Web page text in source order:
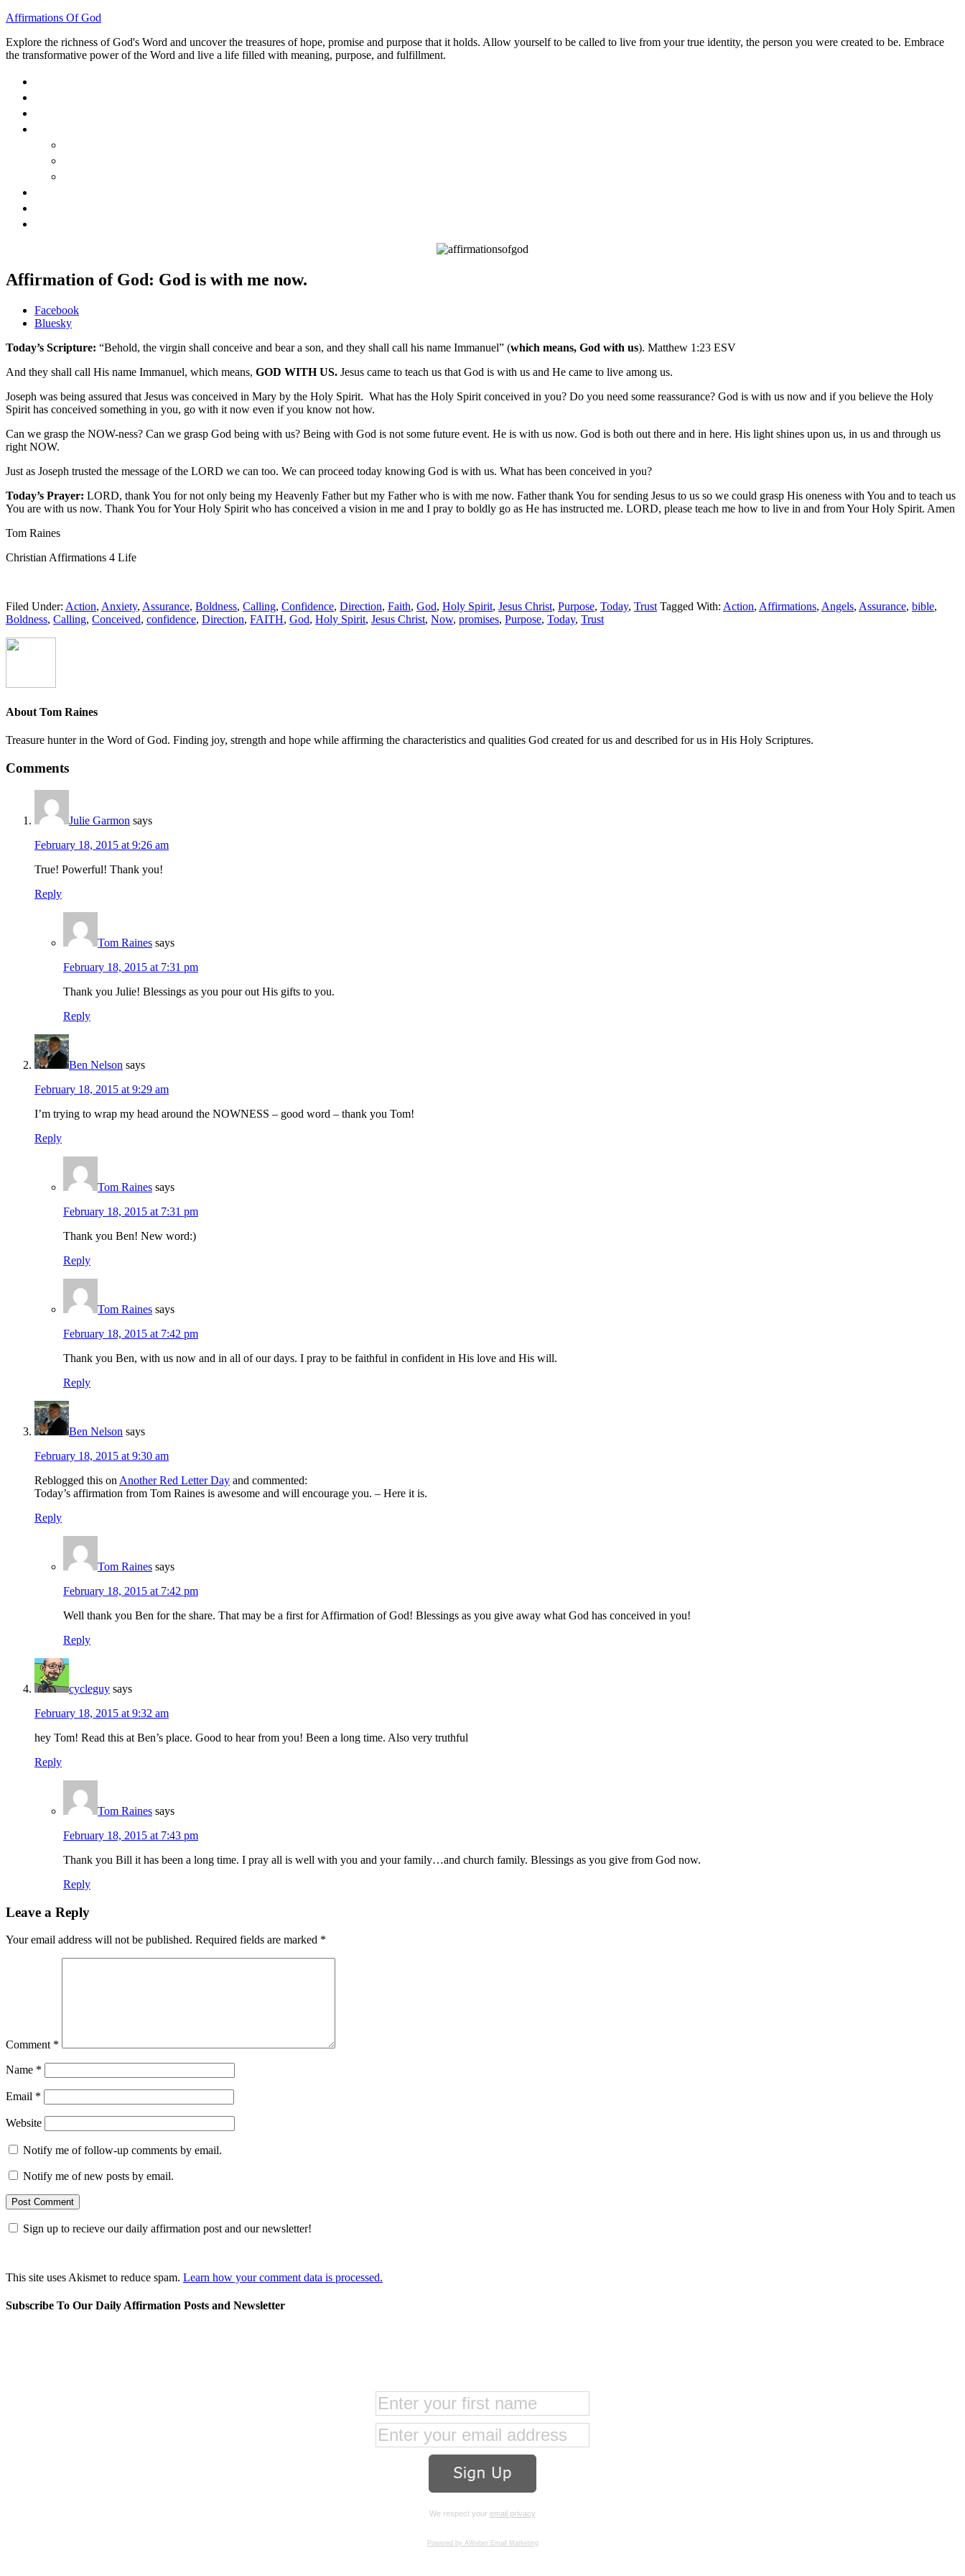
Affirmations Of God
Explore the richness of God's Word and uncover the treasures of hope, promise and purpose that it holds. Allow yourself to be called to live from your true identity, the person you were created to be. Embrace
the transformative power of the Word and live a life filled with meaning, purpose, and fulfillment.
Affirmation of God: God is with me now.
Share
"Affirmation
God:
is
with
now."
Facebook
Bluesky
Today’s Scripture: “Behold, the virgin shall conceive and bear a son, and they shall call his name Immanuel” (which means, God with us). Matthew 1:23 ESV
And they shall call His name Immanuel, which means, GOD WITH US. Jesus came to teach us that God is with us and He came to live among us.
Joseph was being assured that Jesus was conceived in Mary by the Holy Spirit. What has the Holy Spirit conceived in you? Do you need some reassurance? God is with us now and if you believe the Holy
Spirit has conceived something in you, go with it now even if you know not how.
Can we grasp the NOW-ness? Can we grasp God being with us? Being with God is not some future event. He is with us now. God is both out there and in here. His light shines upon us, in us and through us
right NOW.
Just as Joseph trusted the message of the LORD we can too. We can proceed today knowing God is with us. What has been conceived in you?
Today’s Prayer: LORD, thank You for not only being my Heavenly Father but my Father who is with me now. Father thank You for sending Jesus to us so we could grasp His oneness with You and to teach us
You are with us now. Thank You for Your Holy Spirit who has conceived a vision in me and I pray to boldly go as He has instructed me. LORD, please teach me how to live in and from Your Holy Spirit. Amen
Tom Raines
Christian Affirmations 4 Life
Filed Under: Action, Anxiety, Assurance, Boldness, Calling, Confidence, Direction, Faith, God, Holy Spirit, Jesus Christ, Purpose, Today, Trust Tagged With: Action, Affirmations, Angels, Assurance, bible,
Boldness, Calling, Conceived, confidence, Direction, FAITH, God, Holy Spirit, Jesus Christ, Now, promises, Purpose, Today, Trust
About Tom Raines
Treasure hunter in the Word of God. Finding joy, strength and hope while affirming the characteristics and qualities God created for us and described for us in His Holy Scriptures.
Comments
Julie Garmon says
February 18, 2015 at 9:26 am
True! Powerful! Thank you!
Reply
Tom Raines says
February 18, 2015 at 7:31 pm
Thank you Julie! Blessings as you pour out His gifts to you.
Reply
Ben Nelson says
February 18, 2015 at 9:29 am
I’m trying to wrap my head around the NOWNESS – good word – thank you Tom!
Reply
Tom Raines says
February 18, 2015 at 7:31 pm
Thank you Ben! New word:)
Reply
Tom Raines says
February 18, 2015 at 7:42 pm
Thank you Ben, with us now and in all of our days. I pray to be faithful in confident in His love and His will.
Reply
Ben Nelson says
February 18, 2015 at 9:30 am
Reblogged this on Another Red Letter Day and commented:
Today’s affirmation from Tom Raines is awesome and will encourage you. – Here it is.
Reply
Tom Raines says
February 18, 2015 at 7:42 pm
Well thank you Ben for the share. That may be a first for Affirmation of God! Blessings as you give away what God has conceived in you!
Reply
cycleguy says
February 18, 2015 at 9:32 am
hey Tom! Read this at Ben’s place. Good to hear from you! Been a long time. Also very truthful
Reply
Tom Raines says
February 18, 2015 at 7:43 pm
Thank you Bill it has been a long time. I pray all is well with you and your family…and church family. Blessings as you give from God now.
Reply
Leave a Reply
Your email address will not be published. Required fields are marked *
Comment *
Name *
Email *
Website
Notify me of follow-up comments by email.
Notify me of new posts by email.
Sign up to recieve our daily affirmation post and our newsletter!
This site uses Akismet to reduce spam. Learn how your comment data is processed.
Subscribe To Our Daily Affirmation Posts and Newsletter
We respect your email privacy
Powered by AWeber Email Marketing